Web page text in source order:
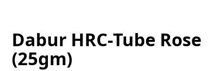
Dabur HRC-Tube Rose
(25gm)